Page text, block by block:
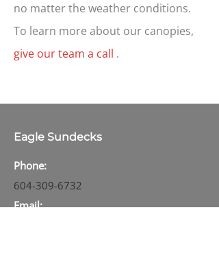
no matter the weather conditions.
To learn more about our canopies,
give our team a call .
Eagle Sundecks
Phone:
604-309-6732
Email: